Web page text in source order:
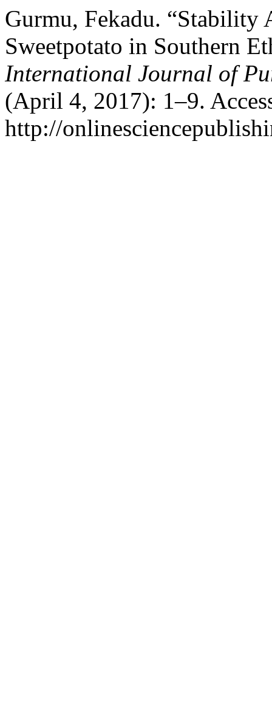
Gurmu, Fekadu. “Stability
Sweetpotato in Southern
International Journal of
(April 4, 2017): 1–9.
http://